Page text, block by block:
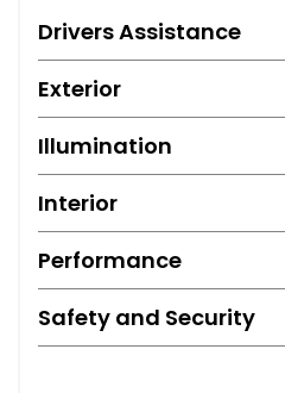
Drivers Assistance
Exterior
Illumination
Interior
Performance
Safety and Security